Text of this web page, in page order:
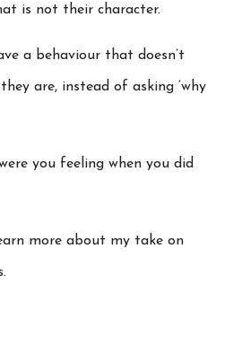
is not their character.
a behaviour that doesn’t
are, instead of asking ‘why
you feeling when you did
more about my take on